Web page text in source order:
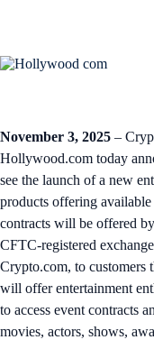
November 3, 2025 –
Hollywood.com today
see the launch of a new
products offering
contracts will be offered
CFTC-registered
Crypto.com, to
will offer entertainment
to access event contracts
movies, actors, shows,